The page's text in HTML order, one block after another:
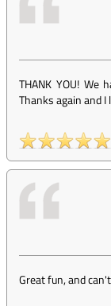
THANK YOU! We
Thanks again and
Great fun, and